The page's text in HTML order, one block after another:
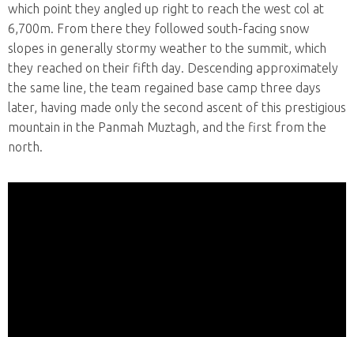
which point they angled up right to reach the west col at
6,700m. From there they followed south-facing snow
slopes in generally stormy weather to the summit, which
they reached on their fifth day. Descending approximately
the same line, the team regained base camp three days
later, having made only the second ascent of this prestigious
mountain in the Panmah Muztagh, and the first from the
north.